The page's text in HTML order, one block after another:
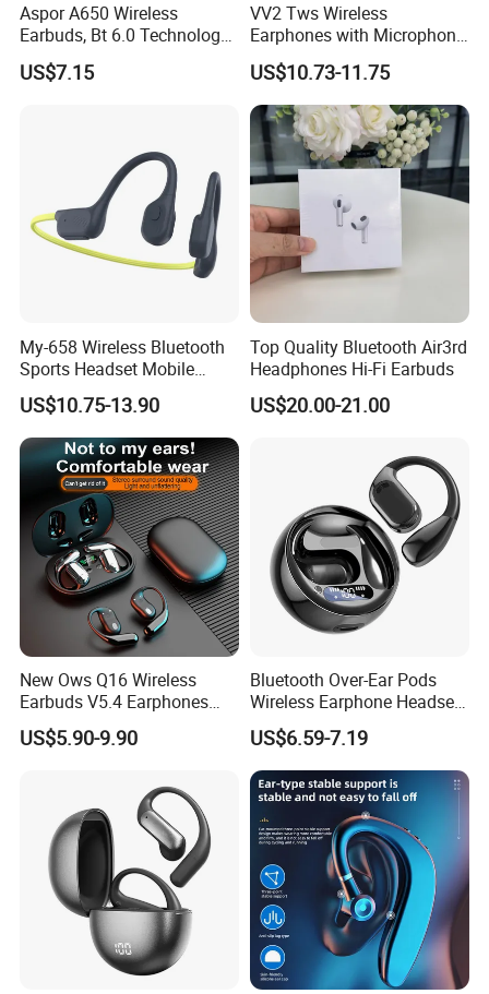
Aspor A650 Wireless
Earbuds, Bt 6.0 Technology,
Active Noise Cancellation,
Tws Earphones
US$7.15
VV2 Tws Wireless
Earphones with Microphone
Ear Hook HiFi Stereo Sports
Headphones with LED
Display
US$10.73-11.75
My-658 Wireless Bluetooth
Sports Headset Mobile
Phone Earphone Bone
Conduction Headphones
Green
US$10.75-13.90
Top Quality Bluetooth Air3rd
Headphones Hi-Fi Earbuds
US$20.00-21.00
New Ows Q16 Wireless
Earbuds V5.4 Earphones
Touch Control Air
Conduction Earbuds Sports
US$5.90-9.90
Bluetooth Over-Ear Pods
Wireless Earphone Headset
Headphone Noise Canceling
Audio Earbuds
US$6.59-7.19